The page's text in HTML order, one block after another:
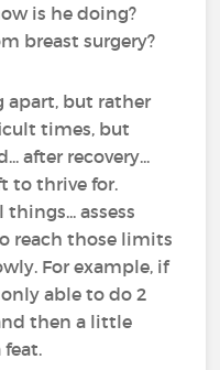
is he doing?
breast surgery?
apart, but rather
times, but
after recovery...
to thrive for.
assess
reach those limits
For example, if
able to do 2
then a little